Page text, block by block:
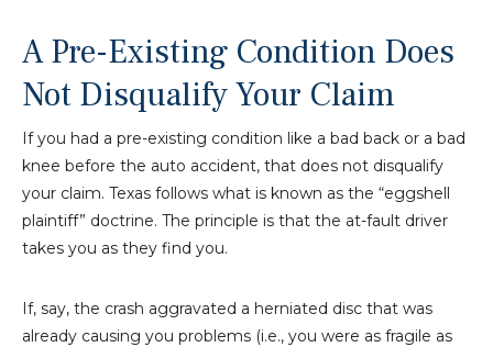
A Pre-Existing Condition Does
Not Disqualify Your Claim
If you had a pre-existing condition like a bad back or a bad
knee before the auto accident, that does not disqualify
your claim. Texas follows what is known as the “eggshell
plaintiff” doctrine. The principle is that the at-fault driver
takes you as they find you.
If, say, the crash aggravated a herniated disc that was
already causing you problems (i.e., you were as fragile as